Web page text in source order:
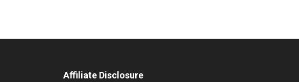
Affiliate Disclosure